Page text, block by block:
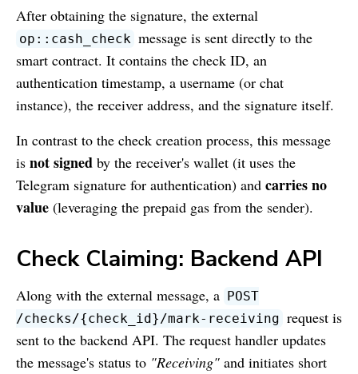
After obtaining the signature, the external
op::cash_check message is sent directly to the
smart contract. It contains the check ID, an
authentication timestamp, a username (or chat
instance), the receiver address, and the signature itself.
In contrast to the check creation process, this message
is not signed by the receiver's wallet (it uses the
Telegram signature for authentication) and carries no
value (leveraging the prepaid gas from the sender).
Check Claiming: Backend API
Along with the external message, a
POST
/checks/{check_id }/mark-receiving request is
sent to the backend API. The request handler updates
the message's status to "Receiving" and initiates short